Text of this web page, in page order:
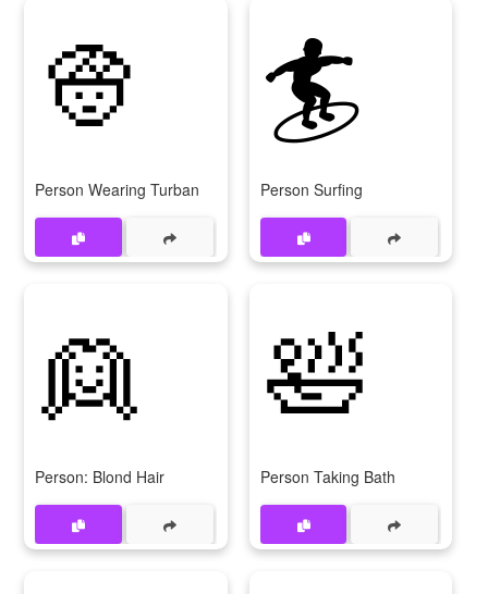
👳
Person Wearing Turban
🏄
Person Surfing
👱
Person: Blond Hair
🛀
Person Taking Bath